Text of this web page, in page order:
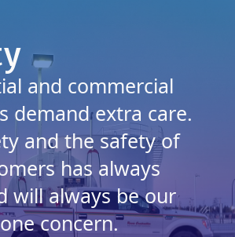
and commercial
demand extra care.
and the safety of
has always
will always be our
concern.